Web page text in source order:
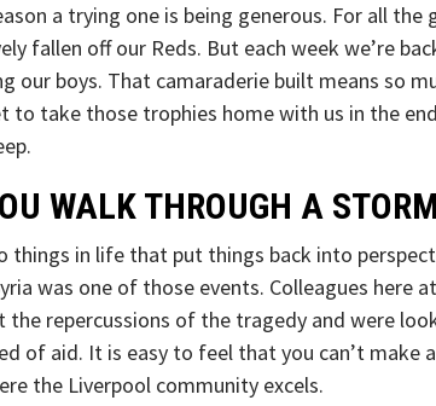
a trying one is being generous. For all
fallen off our Reds. But each week we’re
our boys. That camaraderie built means so
to take those trophies home with us in the
WALK THROUGH A
things in life that put things back into
was one of those events. Colleagues here
the repercussions of the tragedy and were
of aid. It is easy to feel that you can’t make
the Liverpool community excels.